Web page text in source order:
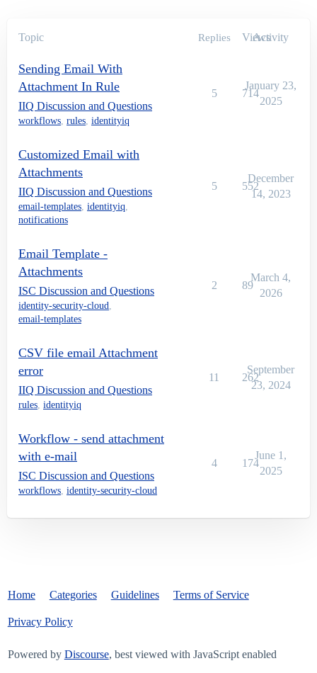
        catch (Exception e)
        {
        }
    }
Topic Replies Views
Activity
Sending Email With
Attachment In Rule
IIQ Discussion and Questions
workflows, rules, identityiq
5 714
January 23,
2025
Customized Email with
Attachments
IIQ Discussion and Questions
email-templates, identityiq,
notifications
5 552
December
14, 2023
Email Template -
Attachments
ISC Discussion and Questions
identity-security-cloud,
email-templates
2 89
March 4,
2026
CSV file email Attachment
error
IIQ Discussion and Questions
rules, identityiq
11 262
September
23, 2024
Workflow - send attachment
with e-mail
ISC Discussion and Questions
workflows, identity-security-cloud
4 174
June 1,
2025
Home Categories Guidelines Terms of Service
Privacy Policy
Powered by Discourse, best viewed with JavaScript enabled